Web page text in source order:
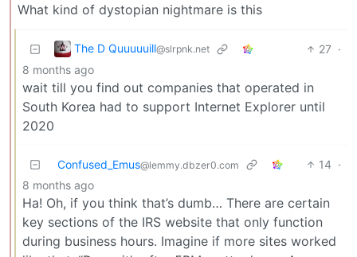
What kind of dystopian nightmare is this
The D Quuuuuill@slrpnk.net 27 ·
8 months ago
wait till you find out companies that operated in
South Korea had to support Internet Explorer until
2020
Confused_Emus@lemmy.dbzer0.com 14 ·
8 months ago
Ha! Oh, if you think that’s dumb… There are certain
key sections of the IRS website that only function
during business hours. Imagine if more sites worked